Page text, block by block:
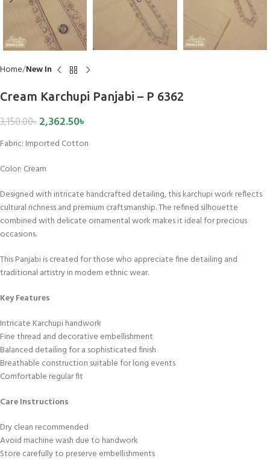
Home New In
Cream Karchupi Panjabi – P 6362
3,150.00৳2,362.50৳
Fabric: Imported Cotton
Color: Cream
Designed with intricate handcrafted detailing, this karchupi work reflects
cultural richness and premium craftsmanship. The refined silhouette
combined with delicate ornamental work makes it ideal for precious
occasions.
This Panjabi is created for those who appreciate fine detailing and
traditional artistry in modern ethnic wear.
Key Features
Intricate Karchupi handwork
Fine thread and decorative embellishment
Balanced detailing for a sophisticated finish
Breathable construction suitable for long events
Comfortable regular fit
Care Instructions
Dry clean recommended
Avoid machine wash due to handwork
Store carefully to preserve embellishments